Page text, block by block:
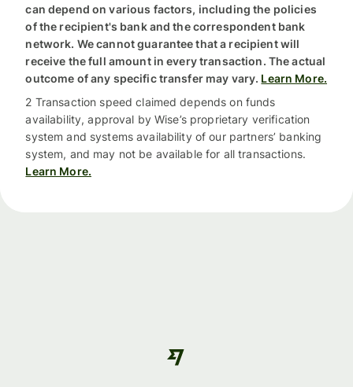
can depend on various factors, including the policies
of the recipient's bank and the correspondent bank
network. We cannot guarantee that a recipient will
receive the full amount in every transaction. The actual
outcome of any specific transfer may vary. Learn More.
2 Transaction speed claimed depends on funds
availability, approval by Wise’s proprietary verification
system and systems availability of our partners’ banking
system, and may not be available for all transactions.
Learn More.